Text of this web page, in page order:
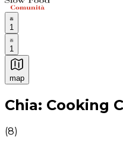
1
1
map
Authentic Italian
Chia: Cooking
(8)